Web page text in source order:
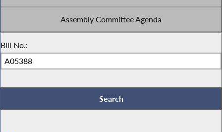
Assembly Committee Agenda
Bill No.: